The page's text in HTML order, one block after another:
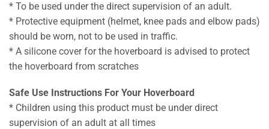
* To be used under the direct supervision of an adult.
* Protective equipment (helmet, knee pads and elbow pads)
should be worn, not to be used in traffic.
* A silicone cover for the hoverboard is advised to protect
the hoverboard from scratches
Safe Use Instructions For Your Hoverboard
* Children using this product must be under direct
supervision of an adult at all times